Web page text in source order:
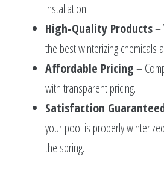
installation.
High-Quality Products–
the best winterizing chemicals
Affordable Pricing–
with transparent pricing.
Satisfaction
your pool is properly
the spring.